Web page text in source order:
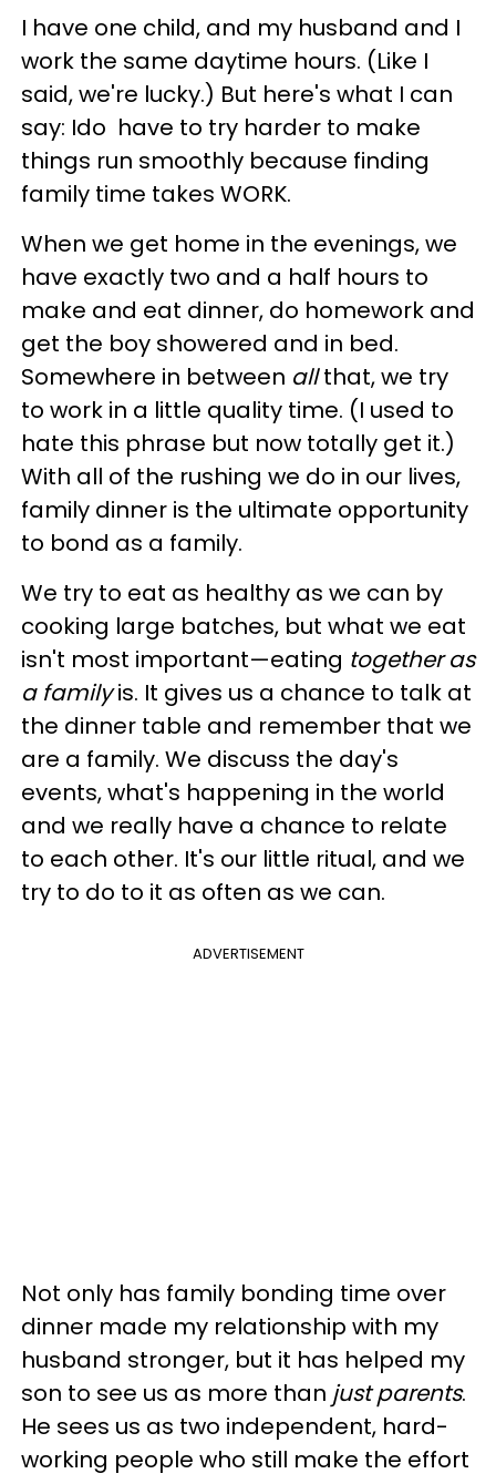
I have one child, and my husband and I
work the same daytime hours. (Like I
said, we're lucky.) But here's what I can
say: Ido have to try harder to make
things run smoothly because finding
family time takes WORK.
When we get home in the evenings, we
have exactly two and a half hours to
make and eat dinner, do homework and
get the boy showered and in bed.
Somewhere in between allthat, we try
to work in a little quality time. (I used to
hate this phrase but now totally get it.)
With all of the rushing we do in our lives,
family dinner is the ultimate opportunity
to bond as a family.
We try to eat as healthy as we can by
cooking large batches, but what we eat
isn't most important—eating together as
a familyis. It gives us a chance to talk at
the dinner table and remember that we
are a family. We discuss the day's
events, what's happening in the world
and we really have a chance to relate
to each other. It's our little ritual, and we
try to do to it as often as we can.
ADVERTISEMENT
Not only has family bonding time over
dinner made my relationship with my
husband stronger, but it has helped my
son to see us as more than just parents.
He sees us as two independent, hard-
working people who still make the effort